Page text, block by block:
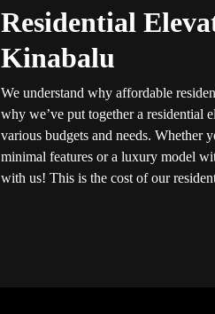
Residential
Kinabalu
We understand why affordable
why we’ve put together a residential
various budgets and needs. Whether
minimal features or a luxury model
with us! This is the cost of our